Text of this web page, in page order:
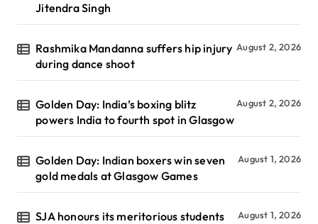
Jitendra Singh
Rashmika Mandanna suffers hip injury
during dance shoot
August 2, 2026
Golden Day: India’s boxing blitz
powers India to fourth spot in Glasgow
August 2, 2026
Golden Day: Indian boxers win seven
gold medals at Glasgow Games
August 1, 2026
SJA honours its meritorious students August 1, 2026